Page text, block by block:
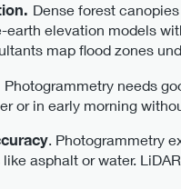
Dense forest
earth elevation models
map flood zones
Photogrammetry needs
or in early morning
. Photogrammetry
asphalt or water.